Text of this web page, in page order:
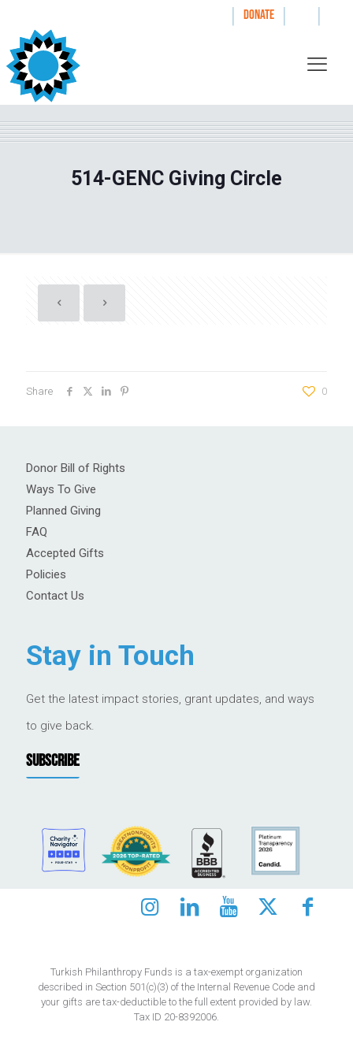
| DONATE | |
514-GENC Giving Circle
Share 0
Donor Bill of Rights
Ways To Give
Planned Giving
FAQ
Accepted Gifts
Policies
Contact Us
Stay in Touch
Get the latest impact stories, grant updates, and ways
to give back.
SUBSCRIBE
Turkish Philanthropy Funds is a tax-exempt organization
described in Section 501(c)(3) of the Internal Revenue Code and
your gifts are tax-deductible to the full extent provided by law.
Tax ID 20-8392006.